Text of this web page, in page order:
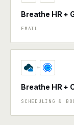
Breathe HR +
EMAIL
+
Breathe HR +
SCHEDULING &